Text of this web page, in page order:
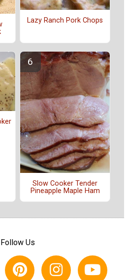
Lazy Ranch Pork Chops
Slow Cooker Tender
Pineapple Maple Ham
Follow Us